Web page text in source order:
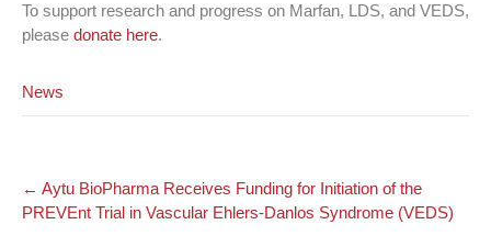
To support research and progress on Marfan, LDS, and VEDS,
please donate here.
News
Post
navigation
← Aytu BioPharma Receives Funding for Initiation of the
PREVEnt Trial in Vascular Ehlers-Danlos Syndrome (VEDS)